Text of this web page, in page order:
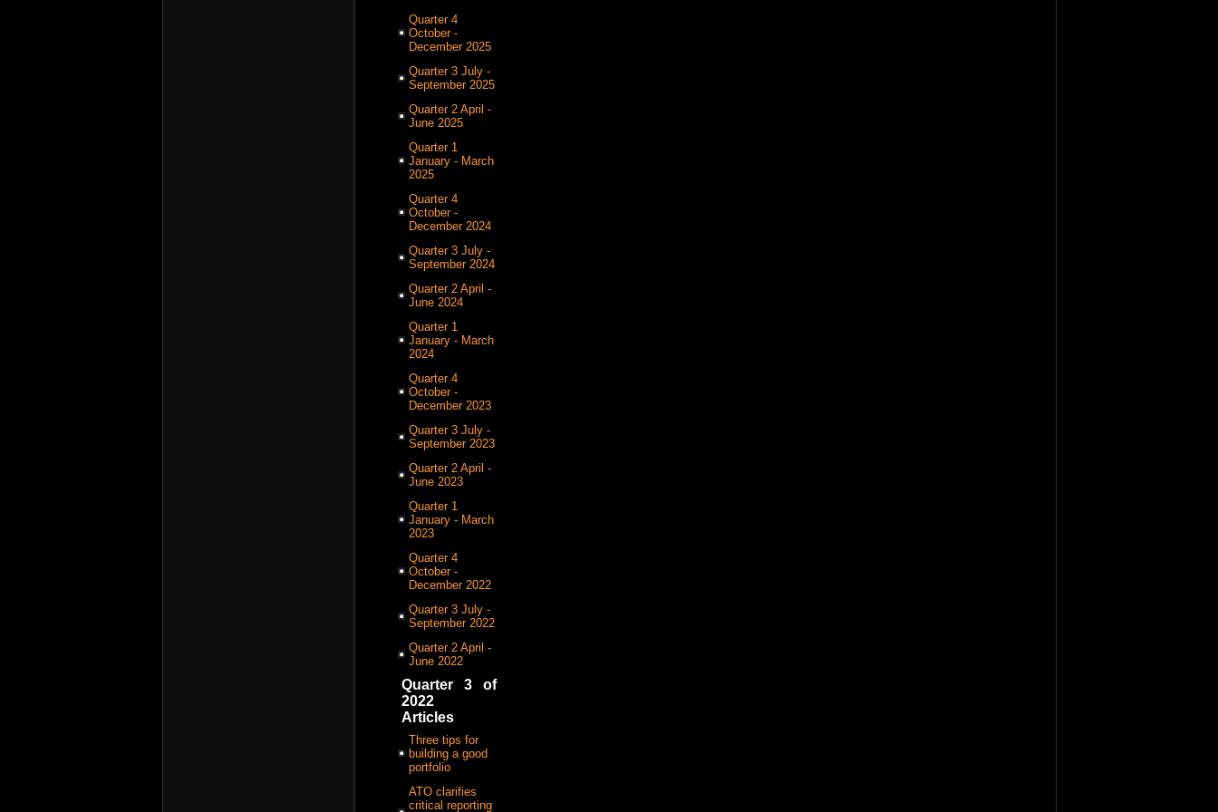
Quarter 4
October -
December 2025
Quarter 3 July -
September 2025
Quarter 2 April -
June 2025
Quarter 1
January - March
2025
Quarter 4
October -
December 2024
Quarter 3 July -
September 2024
Quarter 2 April -
June 2024
Quarter 1
January - March
2024
Quarter 4
October -
December 2023
Quarter 3 July -
September 2023
Quarter 2 April -
June 2023
Quarter 1
January - March
2023
Quarter 4
October -
December 2022
Quarter 3 July -
September 2022
Quarter 2 April -
June 2022
Quarter 3 of
2022
Articles
Three tips for
building a good
portfolio
ATO clarifies
critical reporting